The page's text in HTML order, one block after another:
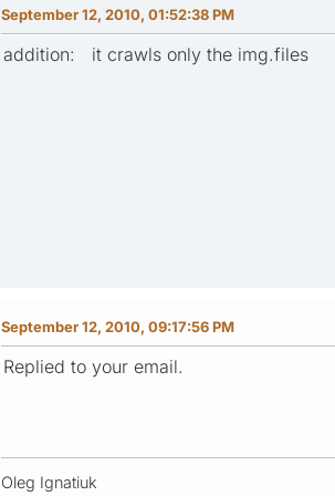
September 12, 2010, 01:52:38 PM
addition: it crawls only the img.files
September 12, 2010, 09:17:56 PM
Replied to your email.
Oleg Ignatiuk